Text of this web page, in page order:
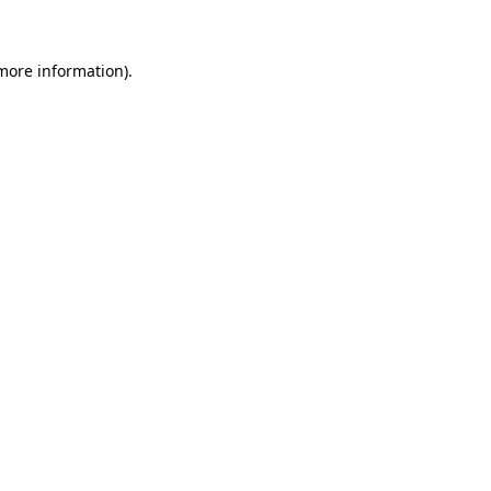
information).